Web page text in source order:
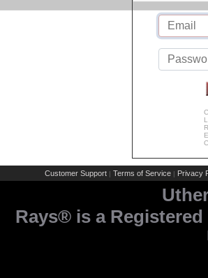
Customer Support | Terms of Service | Privacy
Rays® is a